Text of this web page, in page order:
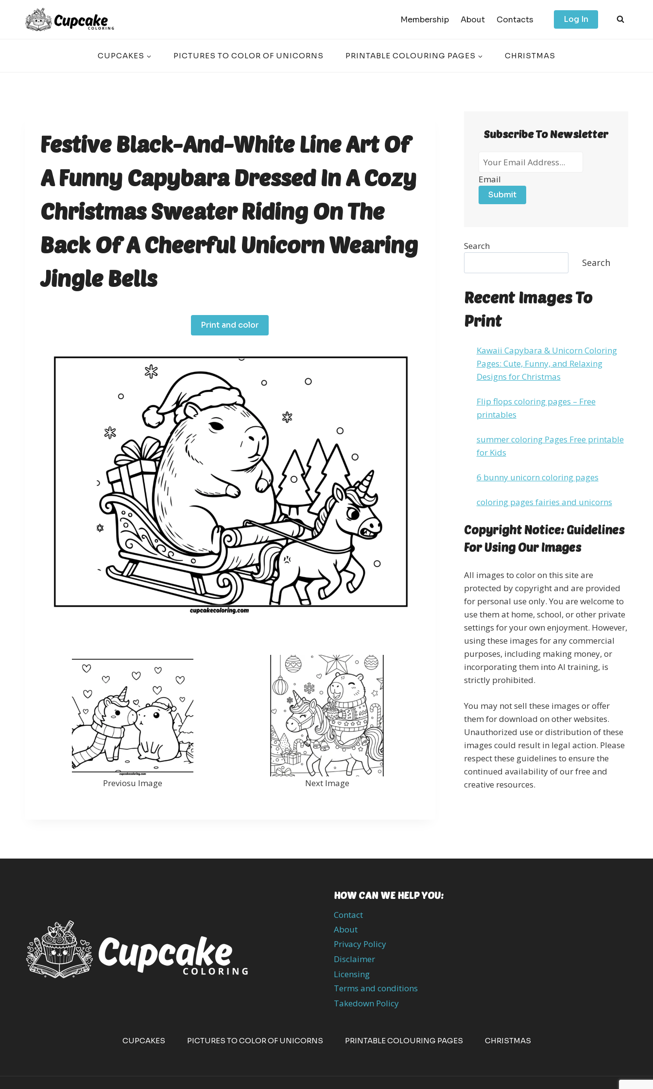
content
Membership About Contacts Log In
CUPCAKES PICTURES TO COLOR OF UNICORNS PRINTABLE COLOURING PAGES CHRISTMAS
Festive Black-And-White Line Art Of
A Funny Capybara Dressed In A Cozy
Christmas Sweater Riding On The
Back Of A Cheerful Unicorn Wearing
Jingle Bells
Print and color
Previosu Image Next Image
Subscribe To Newsletter
Email
Submit
Search
Search
Recent Images To
Print
Kawaii Capybara & Unicorn Coloring
Pages: Cute, Funny, and Relaxing
Designs for Christmas
Flip flops coloring pages – Free
printables
summer coloring Pages Free printable
for Kids
6 bunny unicorn coloring pages
coloring pages fairies and unicorns
Copyright Notice: Guidelines
For Using Our Images
All images to color on this site are
protected by copyright and are provided
for personal use only. You are welcome to
use them at home, school, or other private
settings for your own enjoyment. However,
using these images for any commercial
purposes, including making money, or
incorporating them into AI training, is
strictly prohibited.
You may not sell these images or offer
them for download on other websites.
Unauthorized use or distribution of these
images could result in legal action. Please
respect these guidelines to ensure the
continued availability of our free and
creative resources.
HOW CAN WE HELP YOU:
Contact
About
Privacy Policy
Disclaimer
Licensing
Terms and conditions
Takedown Policy
CUPCAKES PICTURES TO COLOR OF UNICORNS PRINTABLE COLOURING PAGES CHRISTMAS